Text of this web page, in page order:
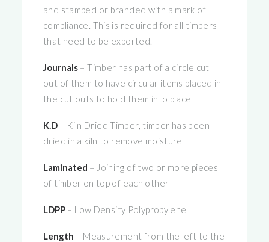
and stamped or branded with a mark of
compliance. This is required for all timbers
that need to be exported.
Journals – Timber has part of a circle cut
out of them to have circular items placed in
the cut outs to hold them into place
K.D – Kiln Dried Timber, timber has been
dried in a kiln to remove moisture
Laminated – Joining of two or more pieces
of timber on top of each other
LDPP – Low Density Polypropylene
Length – Measurement from the left to the